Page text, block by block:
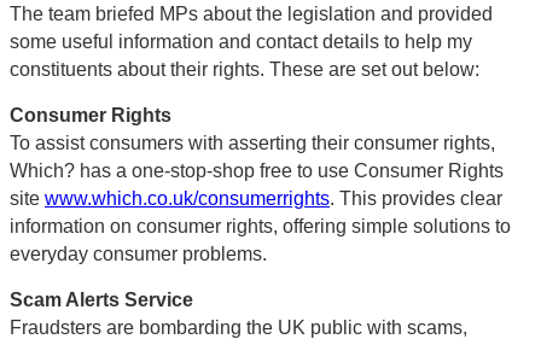
The team briefed MPs about the legislation and provided
some useful information and contact details to help my
constituents about their rights. These are set out below:
Consumer Rights
To assist consumers with asserting their consumer rights,
Which? has a one-stop-shop free to use Consumer Rights
site www.which.co.uk/consumerrights. This provides clear
information on consumer rights, offering simple solutions to
everyday consumer problems.
Scam Alerts Service
Fraudsters are bombarding the UK public with scams,